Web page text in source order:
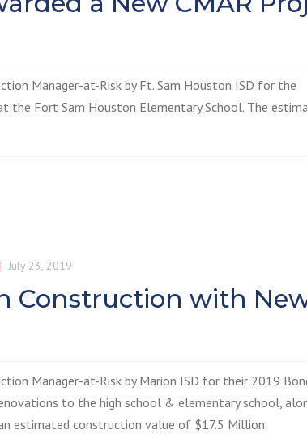
Manager-at-Risk by Ft. Sam Houston ISD for the
the Fort Sam Houston Elementary School. The
July 23, 2019
Construction with
Manager-at-Risk by Marion ISD for their 2019
to the high school & elementary school,
estimated construction value of $17.5 Million.